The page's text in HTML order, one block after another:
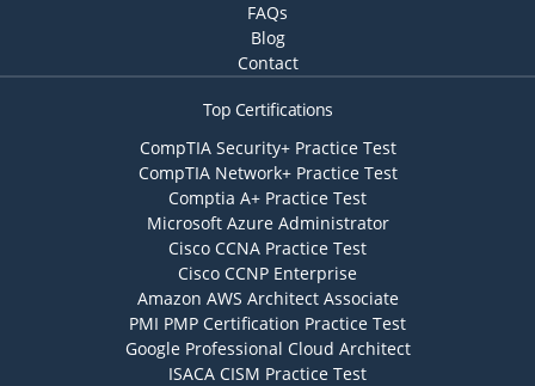
FAQs
Blog
Contact
Top Certifications
CompTIA Security+ Practice Test
CompTIA Network+ Practice Test
Comptia A+ Practice Test
Microsoft Azure Administrator
Cisco CCNA Practice Test
Cisco CCNP Enterprise
Amazon AWS Architect Associate
PMI PMP Certification Practice Test
Google Professional Cloud Architect
ISACA CISM Practice Test